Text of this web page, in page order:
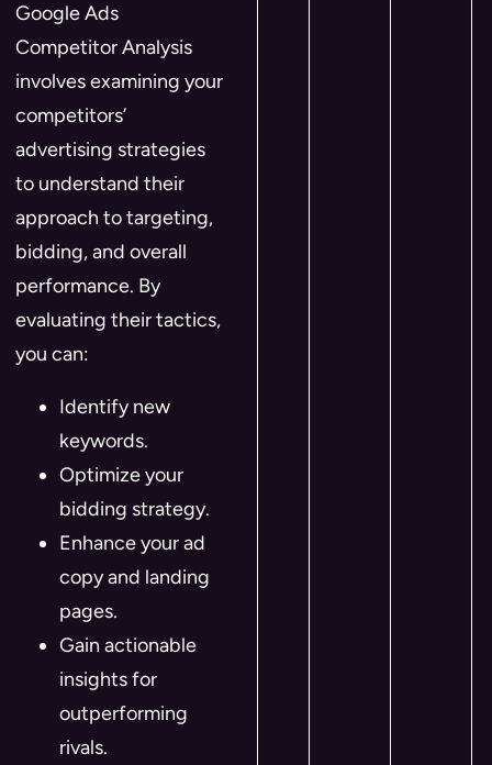
Google Ads
Competitor Analysis
involves examining your
competitors’
advertising strategies
to understand their
approach to targeting,
bidding, and overall
performance. By
evaluating their tactics,
you can:
Identify new
keywords.
Optimize your
bidding strategy.
Enhance your ad
copy and landing
pages.
Gain actionable
insights for
outperforming
rivals.